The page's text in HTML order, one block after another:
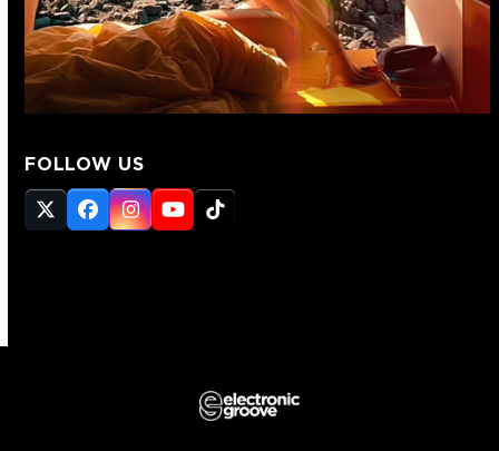
FOLLOW US
Twitter
(deprecated)
Facebook
Instagram
YouTube
Tiktok